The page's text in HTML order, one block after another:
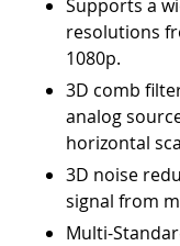
Supports a
resolutions
1080p.
3D comb
analog
horizontal
3D noise
signal from
Multi-